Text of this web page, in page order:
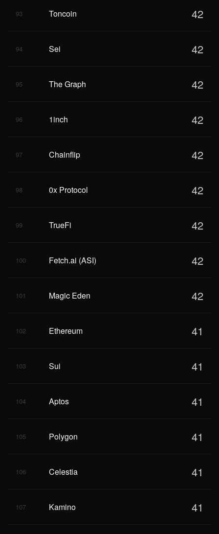
93 Toncoin 42
94 Sei 42
95 The Graph 42
96 1inch 42
97 Chainflip 42
98 0x Protocol 42
99 TrueFi 42
100 Fetch.ai (ASI) 42
101 Magic Eden 42
102 Ethereum 41
103 Sui 41
104 Aptos 41
105 Polygon 41
106 Celestia 41
107 Kamino 41